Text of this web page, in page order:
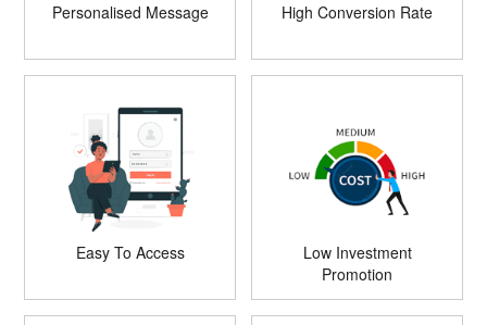
Personalised Message High Conversion Rate
Easy To Access
Low Investment
Promotion